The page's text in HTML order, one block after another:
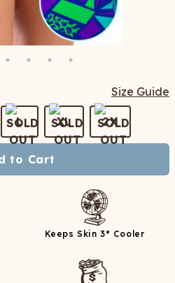
Size Guide
L XL 2X
to Cart
Keeps Skin 3° Cooler